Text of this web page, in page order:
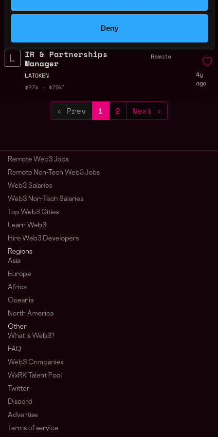
Deny
Developer (Trading,
Remote)
$72k - $75k
IR & Partnerships
Manager
LATOKEN
$27k - $70k
Remote
4y
ago
‹ Prev 1 2 Next ›
Remote Web3 Jobs
Remote Non-Tech Web3 Jobs
Web3 Salaries
Web3 Non-Tech Salaries
Top Web3 Cities
Learn Web3
Hire Web3 Developers
Regions
Asia
Europe
Africa
Oceania
North America
Other
What is Web3?
FAQ
Web3 Companies
WxRK Talent Pool
Twitter
Discord
Advertise
Terms of service